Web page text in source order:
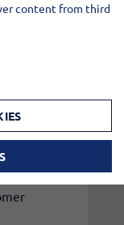
VM
develop
focus on
content from third